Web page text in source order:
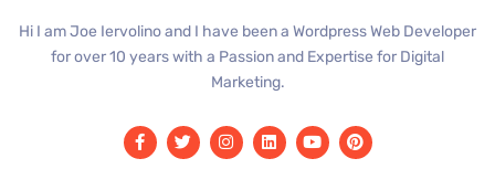
Hi I am Joe Iervolino and I have been a Wordpress Web Developer
for over 10 years with a Passion and Expertise for Digital
Marketing.